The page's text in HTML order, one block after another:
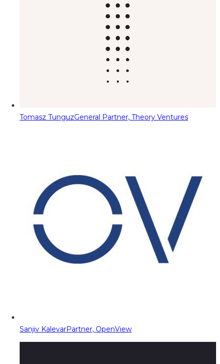
Tomasz TunguzGeneral Partner, Theory Ventures
Sanjiv KalevarPartner, OpenView